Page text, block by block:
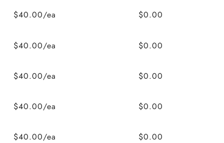
$40.00/ea $0.00
$40.00/ea $0.00
$40.00/ea $0.00
$40.00/ea $0.00
$40.00/ea $0.00